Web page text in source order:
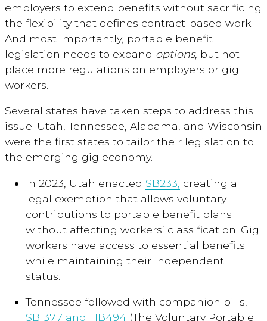
employers to extend benefits without sacrificing
the flexibility that defines contract-based work.
And most importantly, portable benefit
legislation needs to expand options, but not
place more regulations on employers or gig
workers.
Several states have taken steps to address this
issue. Utah, Tennessee, Alabama, and Wisconsin
were the first states to tailor their legislation to
the emerging gig economy.
In 2023, Utah enacted SB233, creating a
legal exemption that allows voluntary
contributions to portable benefit plans
without affecting workers’ classification. Gig
workers have access to essential benefits
while maintaining their independent
status.
Tennessee followed with companion bills,
SB1377 and HB494 (The Voluntary Portable